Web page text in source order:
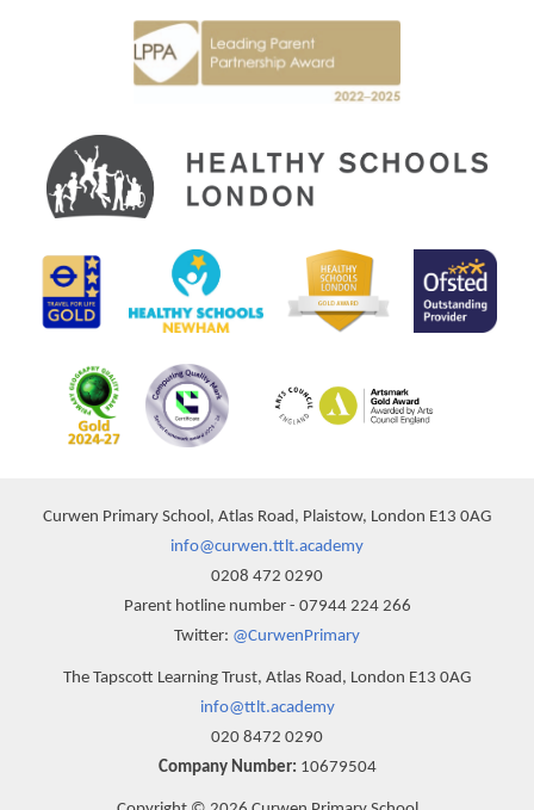
Curwen Primary School, Atlas Road, Plaistow, London E13 0AG
info@curwen.ttlt.academy
0208 472 0290
Parent hotline number - 07944 224 266
Twitter: @CurwenPrimary
The Tapscott Learning Trust, Atlas Road, London E13 0AG
info@ttlt.academy
020 8472 0290
Company Number: 10679504